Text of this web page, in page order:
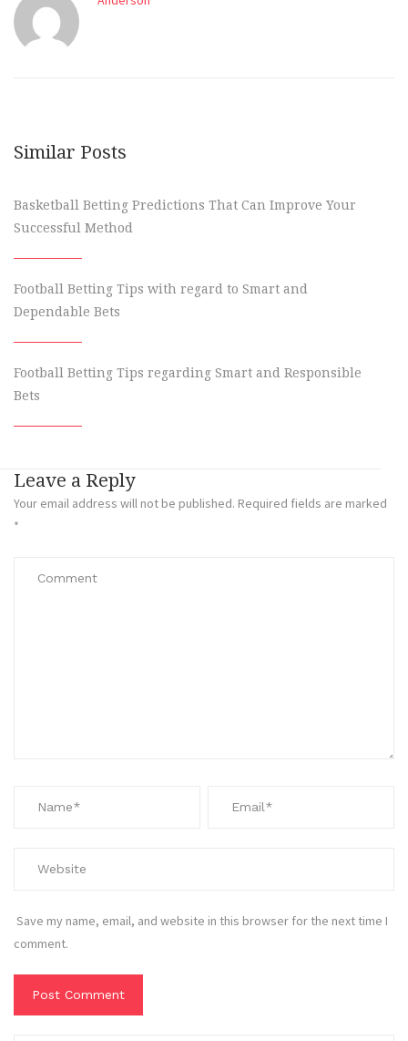
Similar Posts
Basketball Betting Predictions That Can Improve Your
Successful Method
Football Betting Tips with regard to Smart and
Dependable Bets
Football Betting Tips regarding Smart and Responsible
Bets
Leave a Reply
Your email address will not be published. Required fields are marked
*
Save my name, email, and website in this browser for the next time I
comment.